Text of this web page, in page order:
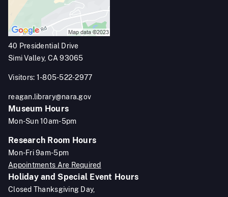
40 Presidential Drive
Simi Valley, CA 93065
Visitors: 1-805-522-2977
reagan.library@nara.gov
Museum Hours
Mon-Sun 10am-5pm
Research Room Hours
Mon-Fri 9am-5pm
Appointments Are Required
Holiday and Special Event Hours
Closed Thanksgiving Day,